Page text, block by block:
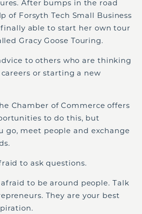
After bumps in the road
of Forsyth Tech Small Business
finally able to start her own tour
Gracy Goose Touring.
to others who are thinking
or starting a new
Chamber of Commerce offers
to do this, but
go, meet people and exchange
to ask questions.
to be around people. Talk
They are your best